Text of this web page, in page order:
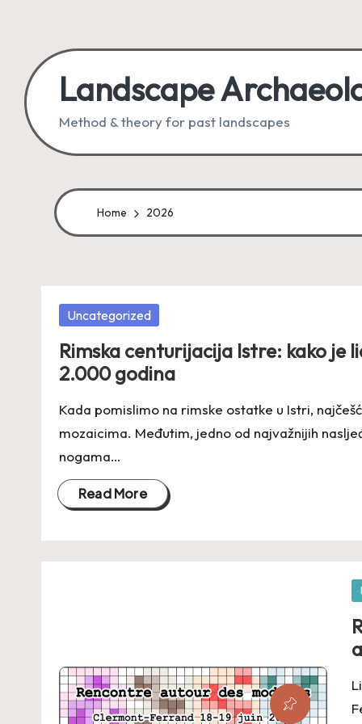
content
Landscape
Method & theory for past landscapes
Home 2026
Posted
Uncategorized
Rimska centurijacija Istre: kako
2.000 godina
Kada pomislimo na rimske ostatke u Istri,
mozaicima. Međutim, jedno od najvažnijih
nogama…
Read More